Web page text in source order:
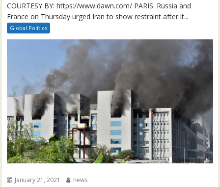
COURTESY BY: https://www.dawn.com/ PARIS: Russia and
France on Thursday urged Iran to show restraint after it...
Global Politics
January 21, 2021 news